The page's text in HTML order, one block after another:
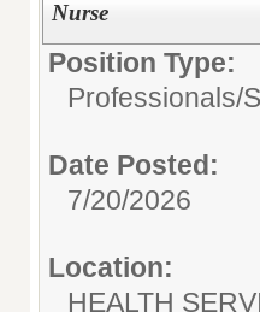
Nurse
Position Type:
Professionals/
Date Posted:
7/20/2026
Location:
HEALTH